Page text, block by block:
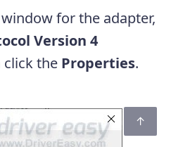
window for the adapter,
Version 4
click the Properties.